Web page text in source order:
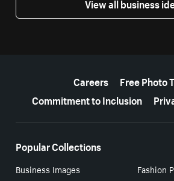
View all business
Careers
Free Photo
Commitment to Inclusion
Popular Collections
Business Images
Fashion